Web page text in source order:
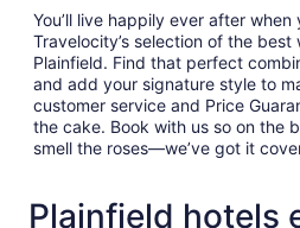
You’ll live happily ever after when
Travelocity’s selection of the
Plainfield. Find that perfect
and add your signature style to
customer service and Price
the cake. Book with us so on the
smell the roses—we’ve got it
Plainfield hotels